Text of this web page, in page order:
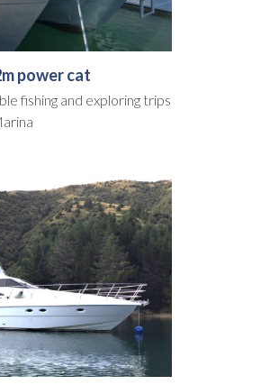
power cat
fishing and exploring trips